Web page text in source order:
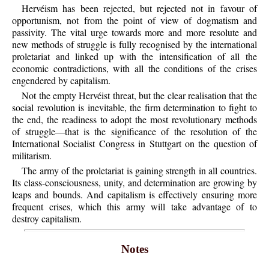
Hervéism has been rejected, but rejected not in favour of
opportunism, not from the point of view of dogmatism and
passivity. The vital urge towards more and more resolute and
new methods of struggle is fully recognised by the international
proletariat and linked up with the intensification of all the
economic contradictions, with all the conditions of the crises
engendered by capitalism.
Not the empty Hervéist threat, but the clear realisation that the
social revolution is inevitable, the firm determination to fight to
the end, the readiness to adopt the most revolutionary methods
of struggle—that is the significance of the resolution of the
International Socialist Congress in Stuttgart on the question of
militarism.
The army of the proletariat is gaining strength in all countries.
Its class-consciousness, unity, and determination are growing by
leaps and bounds. And capitalism is effectively ensuring more
frequent crises, which this army will take advantage of to
destroy capitalism.
Notes